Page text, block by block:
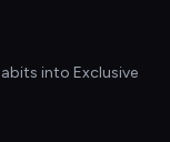
into Exclusive